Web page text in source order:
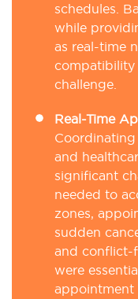
schedules.
while
as real-time
challenge.
Real-Time
and
significant
needed to
zones,
sudden
and conflict-
were
appointment